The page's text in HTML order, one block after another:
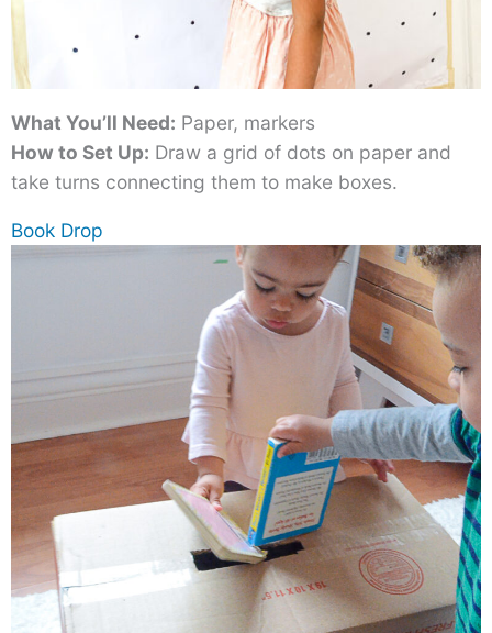
What You’ll Need: Paper, markers
How to Set Up: Draw a grid of dots on paper and
take turns connecting them to make boxes.
Book Drop